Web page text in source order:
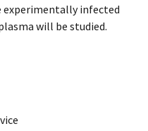
experimentally infected
will be studied.